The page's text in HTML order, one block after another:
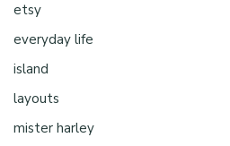
etsy
everyday life
island
layouts
mister harley